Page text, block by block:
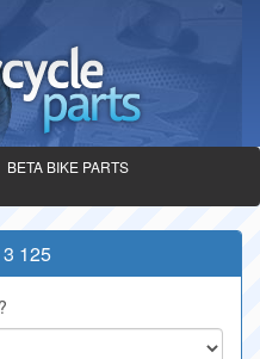
BETA BIKE PARTS
125